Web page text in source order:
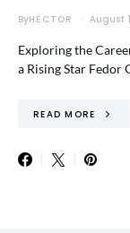
ByHECTOR August
Exploring the
a Rising Star Fedor
READ MORE